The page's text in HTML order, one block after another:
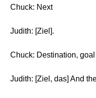
Chuck: Next
Judith: [Ziel].
Chuck: Destination, goal
Judith: [Ziel, das] And